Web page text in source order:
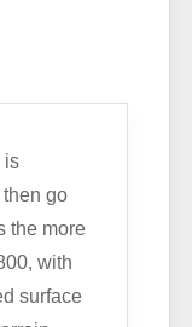
is
go
the more
with
surface